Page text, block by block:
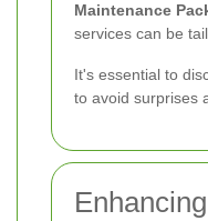
Maintenance
services can be
It's essential to
to avoid surprises